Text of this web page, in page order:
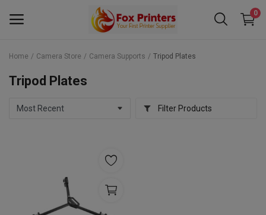
0
Home Camera Store Camera Supports Tripod Plates
Tripod Plates
Filter Products